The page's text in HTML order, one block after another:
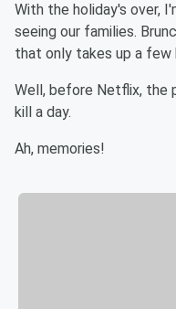
With the holiday's over,
seeing our families.
that only takes up a few
Well, before Netflix, the
kill a day.
Ah, memories!